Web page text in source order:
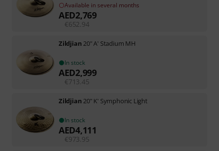
Available in several months
AED2,769
€652.94
Zildjian 20" A' Stadium MH
In stock
AED2,999
€713.45
Zildjian 20" K' Symphonic Light
In stock
AED4,111
€973.95